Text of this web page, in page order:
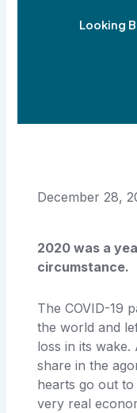
Looking
December 28,
2020 was a
circumstance.
The COVID-19
the world and
loss in its wake.
share in the
hearts go out
very real